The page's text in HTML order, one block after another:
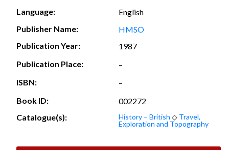
Language:
English
Publisher Name:
HMSO
Publication Year:
1987
Publication Place:
–
ISBN:
–
Book ID:
002272
Catalogue(s):
History – British ◇ Travel,
Exploration and Topography